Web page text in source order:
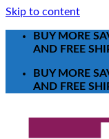
Skip to content
BUY MORE
AND FREE
BUY MORE
AND FREE